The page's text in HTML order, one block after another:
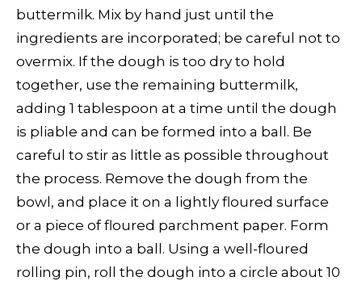
buttermilk. Mix by hand just until the
ingredients are incorporated; be careful not to
overmix. If the dough is too dry to hold
together, use the remaining buttermilk,
adding 1 tablespoon at a time until the dough
is pliable and can be formed into a ball. Be
careful to stir as little as possible throughout
the process. Remove the dough from the
bowl, and place it on a lightly floured surface
or a piece of floured parchment paper. Form
the dough into a ball. Using a well-floured
rolling pin, roll the dough into a circle about 10